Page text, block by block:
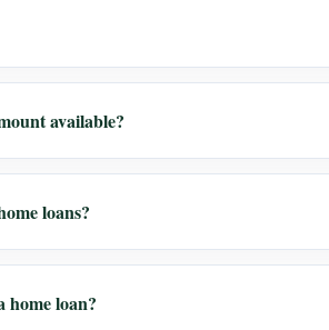
available?
loans?
loan?